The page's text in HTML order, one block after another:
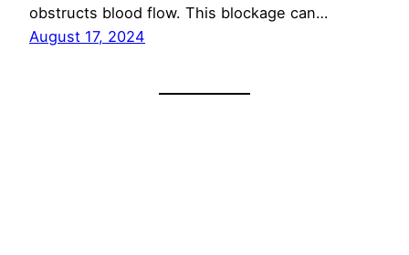
obstructs blood flow. This blockage can…
August 17, 2024